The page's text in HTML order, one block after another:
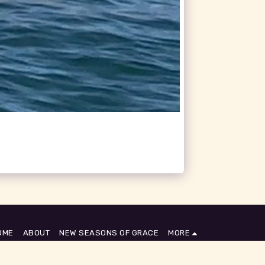
ABOUT NEW SEASONS OF GRACE MORE